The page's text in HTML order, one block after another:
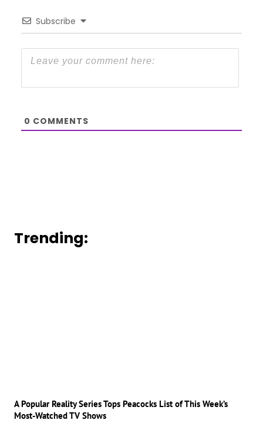
Subscribe
0 COMMENTS
Trending:
A Popular Reality Series Tops Peacocks List of This Week’s
Most-Watched TV Shows